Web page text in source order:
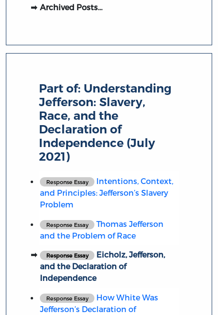
Archived Posts…
Part of: Understanding
Jefferson: Slavery,
Race, and the
Declaration of
Independence (July
2021)
Response Essay
Intentions, Context,
and Principles: Jefferson’s Slavery
Problem
Response Essay
Thomas Jefferson
and the Problem of Race
Response Essay
Eicholz, Jefferson,
and the Declaration of
Independence
Response Essay
How White Was
Jefferson’s Declaration of